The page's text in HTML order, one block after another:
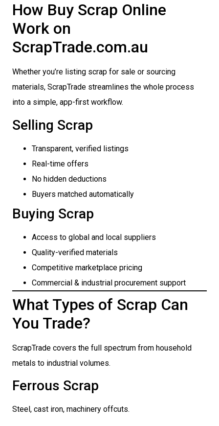
How Buy Scrap Online
Work on
ScrapTrade.com.au
Whether you’re listing scrap for sale or sourcing
materials, ScrapTrade streamlines the whole process
into a simple, app-first workflow.
Selling Scrap
Transparent, verified listings
Real-time offers
No hidden deductions
Buyers matched automatically
Buying Scrap
Access to global and local suppliers
Quality-verified materials
Competitive marketplace pricing
Commercial & industrial procurement support
What Types of Scrap Can
You Trade?
ScrapTrade covers the full spectrum from household
metals to industrial volumes.
Ferrous Scrap
Steel, cast iron, machinery offcuts.